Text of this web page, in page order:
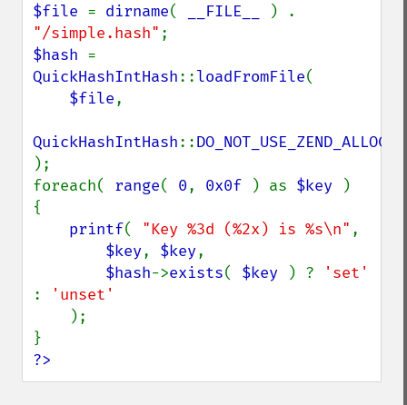
$file = dirname( __FILE__
"/simple.hash"
$hash
QuickHashIntHash::loadFromFile(
$file,
QuickHashIntHash::
);
foreach( range( 0, 0x0f ) as $key
)
{
printf( "Key %3d (%2x) is %s\n" ,
$key, $key,
$hash->exists( $key ) ?
:
'unset'
);
?>